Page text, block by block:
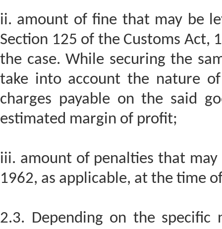
ii. amount of fine that may be
Section 125 of the Customs
the case. While securing the
take into account the nature
charges payable on the said
estimated margin of profit;
iii. amount of penalties that
1962, as applicable, at the time
2.3. Depending on the